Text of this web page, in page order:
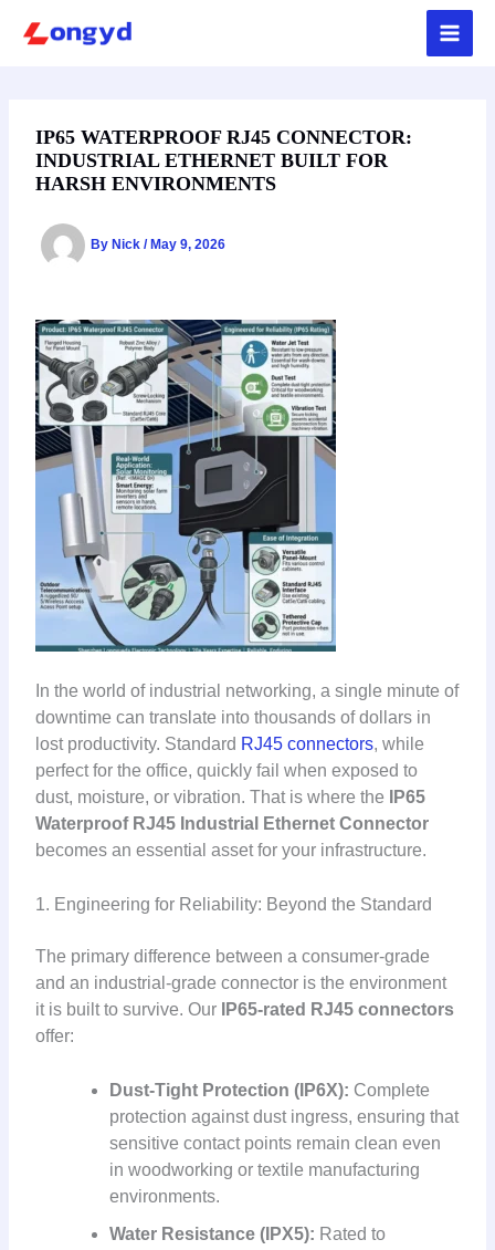
IP65 WATERPROOF RJ45 CONNECTOR:
INDUSTRIAL ETHERNET BUILT FOR
HARSH ENVIRONMENTS
By Nick/ May 9, 2026
In the world of industrial networking, a single minute of
downtime can translate into thousands of dollars in
lost productivity. Standard RJ45 connectors, while
perfect for the office, quickly fail when exposed to
dust, moisture, or vibration. That is where the
IP65
Waterproof RJ45 Industrial Ethernet Connector
becomes an essential asset for your infrastructure.
1. Engineering for Reliability: Beyond the Standard
The primary difference between a consumer-grade
and an industrial-grade connector is the environment
it is built to survive. Our
IP65-rated RJ45 connectors
offer:
Dust-Tight Protection (IP6X): Complete
protection against dust ingress, ensuring that
sensitive contact points remain clean even
in woodworking or textile manufacturing
environments.
Water Resistance (IPX5): Rated to